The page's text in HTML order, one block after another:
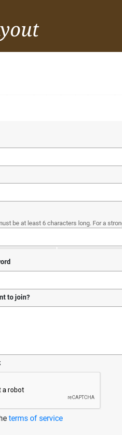
be at least 6 characters long. For a
to join?
terms of service